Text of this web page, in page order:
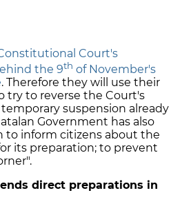
Court's
the 9th of November's
. Therefore they will use their
try to reverse the Court's
suspension already
Government has also
inform citizens about the
its preparation; to prevent
direct preparations in